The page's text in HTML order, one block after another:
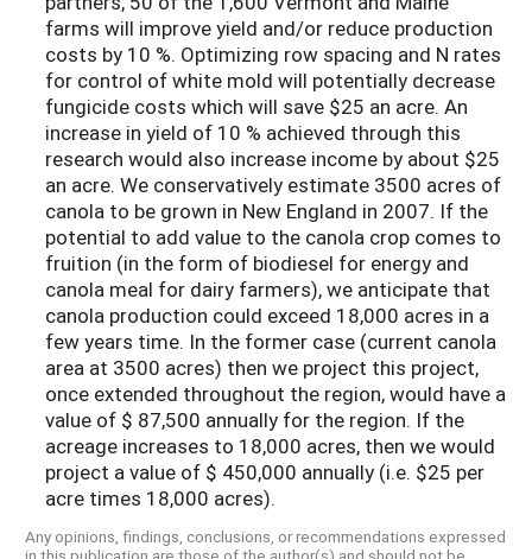
farms will improve yield and/or reduce production
costs by 10 %. Optimizing row spacing and N rates
for control of white mold will potentially decrease
fungicide costs which will save $25 an acre. An
increase in yield of 10 % achieved through this
research would also increase income by about $25
an acre. We conservatively estimate 3500 acres of
canola to be grown in New England in 2007. If the
potential to add value to the canola crop comes to
fruition (in the form of biodiesel for energy and
canola meal for dairy farmers), we anticipate that
canola production could exceed 18,000 acres in a
few years time. In the former case (current canola
area at 3500 acres) then we project this project,
once extended throughout the region, would have a
value of $ 87,500 annually for the region. If the
acreage increases to 18,000 acres, then we would
project a value of $ 450,000 annually (i.e. $25 per
acre times 18,000 acres).
Any opinions, findings, conclusions, or recommendations expressed